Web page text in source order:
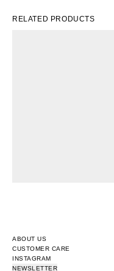
RELATED PRODUCTS
ABOUT US
CUSTOMER CARE
INSTAGRAM
NEWSLETTER